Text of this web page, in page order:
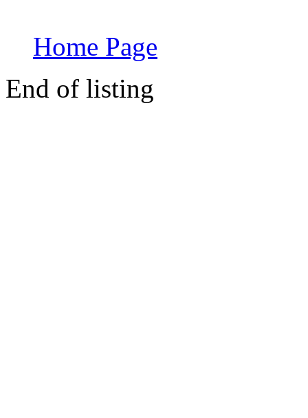
Home Page
End of listing